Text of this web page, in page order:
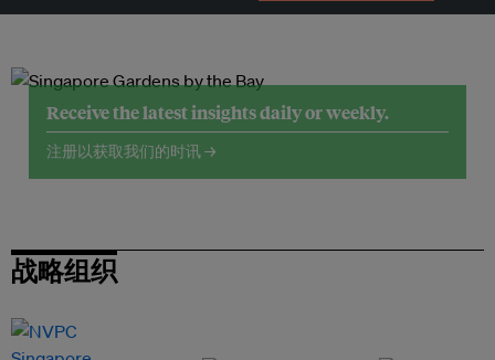
Receive the latest insights daily or weekly.
注册以获取我们的时讯 →
战略组织